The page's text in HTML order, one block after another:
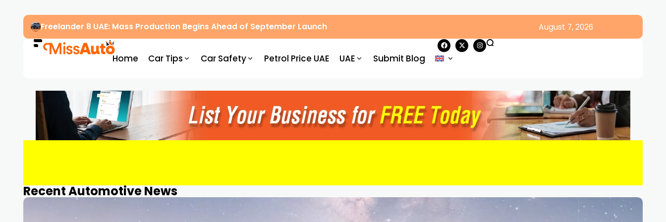
Freelander 8 UAE: Mass Production Begins Ahead of September Launch August 7, 2026
Home Car Tips Car Safety Petrol Price UAE UAE Submit Blog
Recent Automotive News